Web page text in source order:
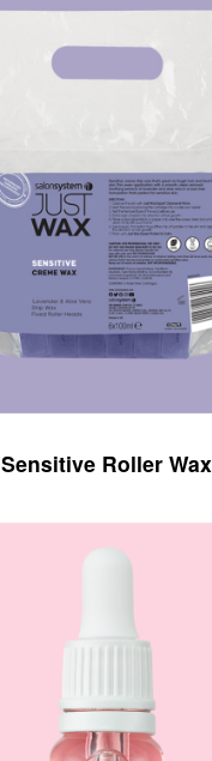
Sensitive Roller Wax